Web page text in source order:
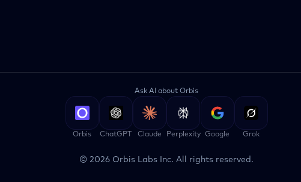
Ask AI about Orbis
Orbis ChatGPT Claude Perplexity Google Grok
© 2026 Orbis Labs Inc. All rights reserved.